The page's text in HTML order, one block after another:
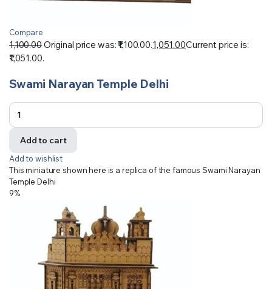
Compare
1,100.00Original price was: ₹1,100.00.1,051.00Current price is:
₹1,051.00.
Swami Narayan Temple Delhi
Add to cart
Add to wishlist
This miniature shown here is a replica of the famous Swami Narayan
Temple Delhi
9%